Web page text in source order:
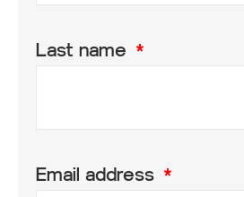
Last name
Email address